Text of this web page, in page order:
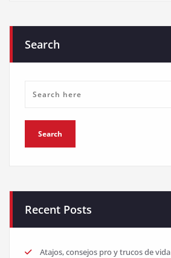
Search
Recent Posts
Atajos, consejos pro y trucos de vida